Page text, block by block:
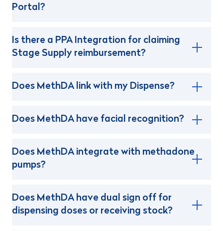
Portal?
Is there a PPA Integration for claiming
Stage Supply reimbursement?
Does MethDA link with my Dispense?
Does MethDA have facial recognition?
Does MethDA integrate with methadone
pumps?
Does MethDA have dual sign off for
dispensing doses or receiving stock?